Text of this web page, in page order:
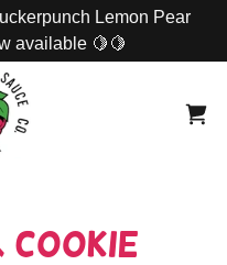
Lemon Pear
available 🍋🍋